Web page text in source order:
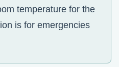
temperature for the
is for emergencies